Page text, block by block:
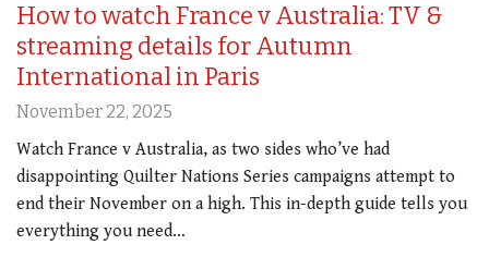
How to watch France v Australia: TV &
streaming details for Autumn
International in Paris
November 22, 2025
Watch France v Australia, as two sides who’ve had
disappointing Quilter Nations Series campaigns attempt to
end their November on a high. This in-depth guide tells you
everything you need…